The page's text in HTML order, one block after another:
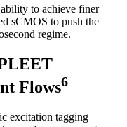
to achieve finer
sCMOS to push the
regime.
Flows6
excitation tagging